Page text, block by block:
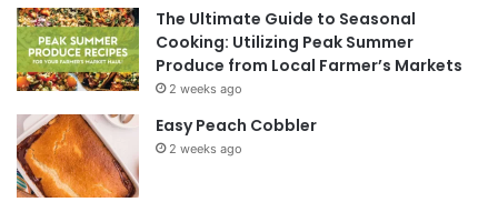
The Ultimate Guide to Seasonal
Cooking: Utilizing Peak Summer
Produce from Local Farmer’s Markets
2 weeks ago
Easy Peach Cobbler
2 weeks ago